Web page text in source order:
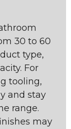
30 to 60
type,
For
tooling,
and stay
range.
may